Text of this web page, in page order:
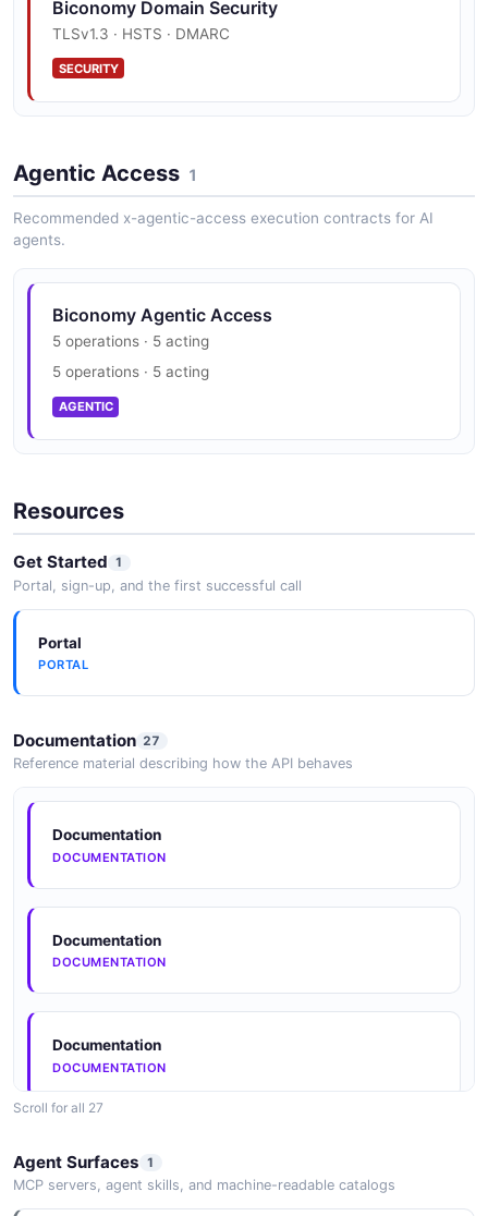
Biconomy Domain Security
TLSv1.3 · HSTS · DMARC
SECURITY
Agentic Access 1
Recommended x-agentic-access execution contracts for AI
agents.
Biconomy Agentic Access
5 operations · 5 acting
5 operations · 5 acting
AGENTIC
Resources
Get Started 1
Portal, sign-up, and the first successful call
Portal
PORTAL
Documentation 27
Reference material describing how the API behaves
Documentation
DOCUMENTATION
Documentation
DOCUMENTATION
Documentation
DOCUMENTATION
DOCUMENTATION
Scroll for all 27
Agent Surfaces 1
MCP servers, agent skills, and machine-readable catalogs